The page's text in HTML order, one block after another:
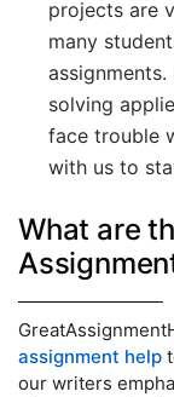
projects are
many
solving
face trouble
with us to
What are
assignment help
our writers